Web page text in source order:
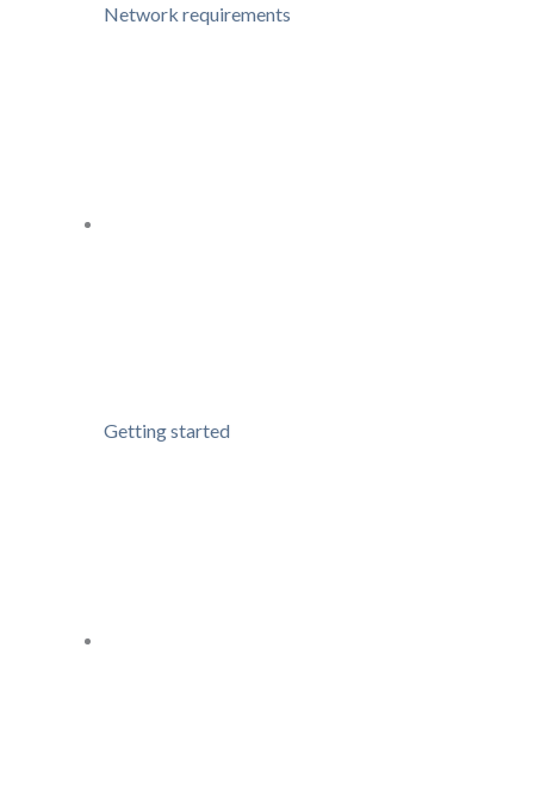
Network requirements
Getting started